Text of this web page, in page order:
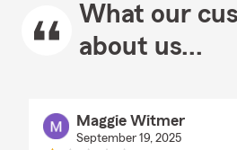
What our
about us...
Maggie Witmer
September 19, 2025